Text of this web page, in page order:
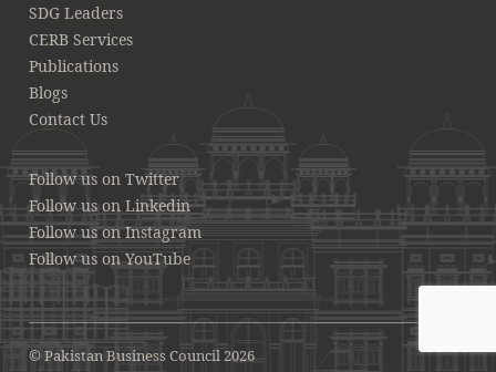
SDG Leaders
CERB Services
Publications
Blogs
Contact Us
Follow us on Twitter
Follow us on Linkedin
Follow us on Instagram
Follow us on YouTube
© Pakistan Business Council 2026